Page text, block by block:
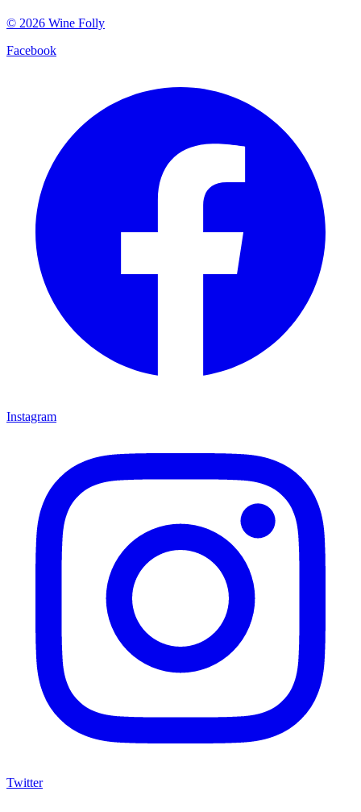
© 2026 Wine Folly
Facebook
Instagram
Twitter